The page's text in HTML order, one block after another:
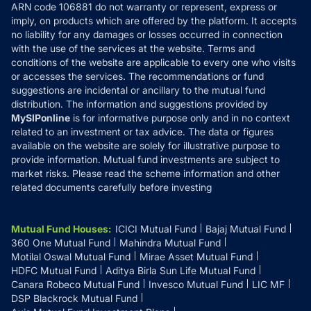
Reviews
Refund & Cancellation
Disclaimer
Disclosures
ARN code 106881 do not warranty or represent, express or
imply, on products which are offered by the platform. It accepts
no liability for any damages or losses occurred in connection
with the use of the services at the website. Terms and
conditions of the website are applicable to every one who visits
or accesses the services. The recommendations or fund
suggestions are incidental or ancillary to the mutual fund
distribution. The information and suggestions provided by
MySIPonline is for informative purpose only and in no context
related to an investment or tax advice. The data or figures
available on the website are solely for illustrative purpose to
provide information. Mutual fund investments are subject to
market risks. Please read the scheme information and other
related documents carefully before investing
Mutual Fund Houses: ICICI Mutual Fund
Bajaj Mutual Fund
360 One Mutual Fund
Mahindra Mutual Fund
Motilal Oswal Mutual Fund
Mirae Asset Mutual Fund
HDFC Mutual Fund
Aditya Birla Sun Life Mutual Fund
Canara Robeco Mutual Fund
Invesco Mutual Fund
LIC MF
DSP Blackrock Mutual Fund